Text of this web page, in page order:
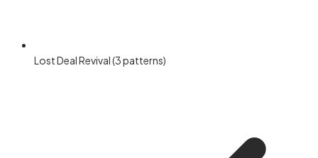
Lost Deal Revival (3 patterns)